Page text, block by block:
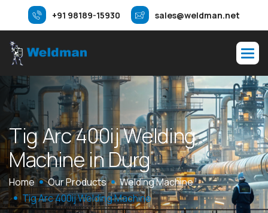
+91 98189-15930 sales@weldman.net
TigArc400ijWelding
Machine inDurg
Home Our Products
Welding Machine
Tig Arc 400ij Welding Machine